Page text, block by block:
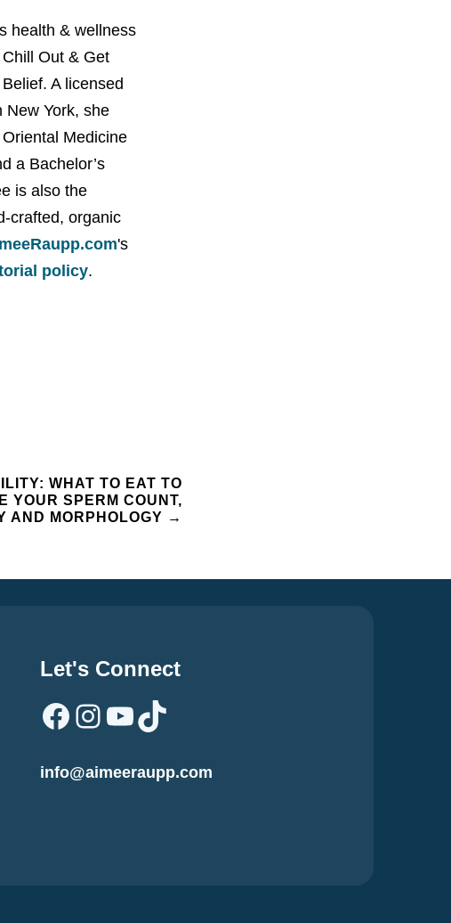
health & wellness
Out & Get
A licensed
New York, she
Medicine
a Bachelor’s
is also the
crafted, organic
's
policy.
WHAT TO EAT TO
YOUR SPERM COUNT,
AND MORPHOLOGY →
Let's Connect
Facebook
Instagram
YouTube
TikTok
info@aimeeraupp.com